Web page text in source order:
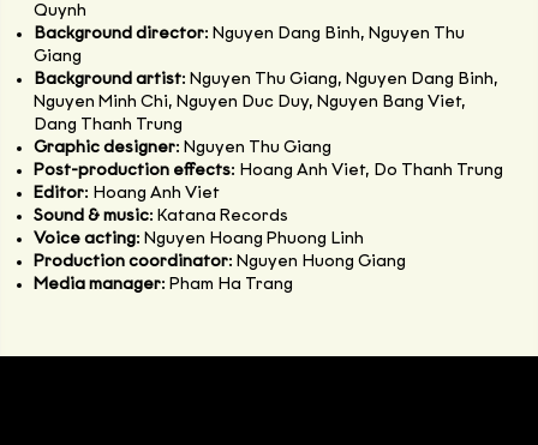
Quynh
Background director: Nguyen Dang Binh, Nguyen Thu
Giang
Background artist: Nguyen Thu Giang, Nguyen Dang Binh,
Nguyen Minh Chi, Nguyen Duc Duy, Nguyen Bang Viet,
Dang Thanh Trung
Graphic designer: Nguyen Thu Giang
Post-production effects: Hoang Anh Viet, Do Thanh Trung
Editor: Hoang Anh Viet
Sound & music: Katana Records
Voice acting: Nguyen Hoang Phuong Linh
Production coordinator: Nguyen Huong Giang
Media manager: Pham Ha Trang